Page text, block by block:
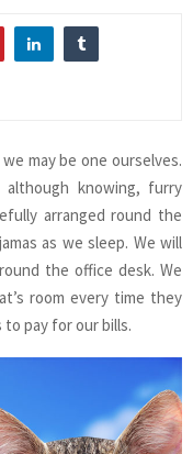
may be one ourselves.
knowing, furry
arranged round the
as we sleep. We will
the office desk. We
room every time they
to pay for our bills.